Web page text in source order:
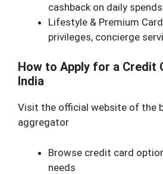
cashback on daily spends
Lifestyle & Premium
privileges, concierge
How to Apply for a Credit
India
Visit the official website of the
aggregator
Browse credit card
needs